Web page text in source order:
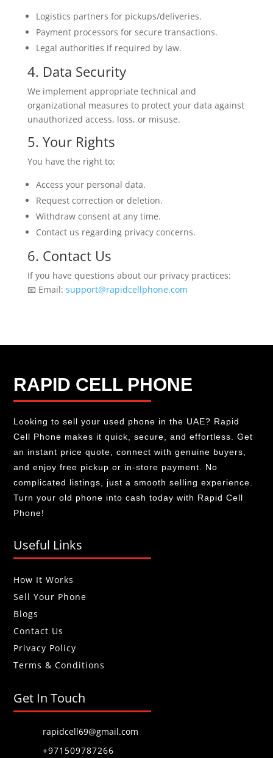
Logistics partners for pickups/deliveries.
Payment processors for secure transactions.
Legal authorities if required by law.
4. Data Security
We implement appropriate technical and
organizational measures to protect your data against
unauthorized access, loss, or misuse.
5. Your Rights
You have the right to:
Access your personal data.
Request correction or deletion.
Withdraw consent at any time.
Contact us regarding privacy concerns.
6. Contact Us
If you have questions about our privacy practices:
📧 Email: support@rapidcellphone.com
RAPID CELL PHONE
Looking to sell your used phone in the UAE? Rapid
Cell Phone makes it quick, secure, and effortless. Get
an instant price quote, connect with genuine buyers,
and enjoy free pickup or in-store payment. No
complicated listings, just a smooth selling experience.
Turn your old phone into cash today with Rapid Cell
Phone!
Useful Links
How It Works
Sell Your Phone
Blogs
Contact Us
Privacy Policy
Terms & Conditions
Get In Touch
rapidcell69@gmail.com
+971509787266